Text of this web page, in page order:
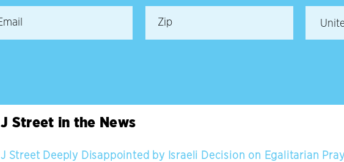
J Street in the News
J Street Deeply Disappointed by Israeli Decision on Egalitarian